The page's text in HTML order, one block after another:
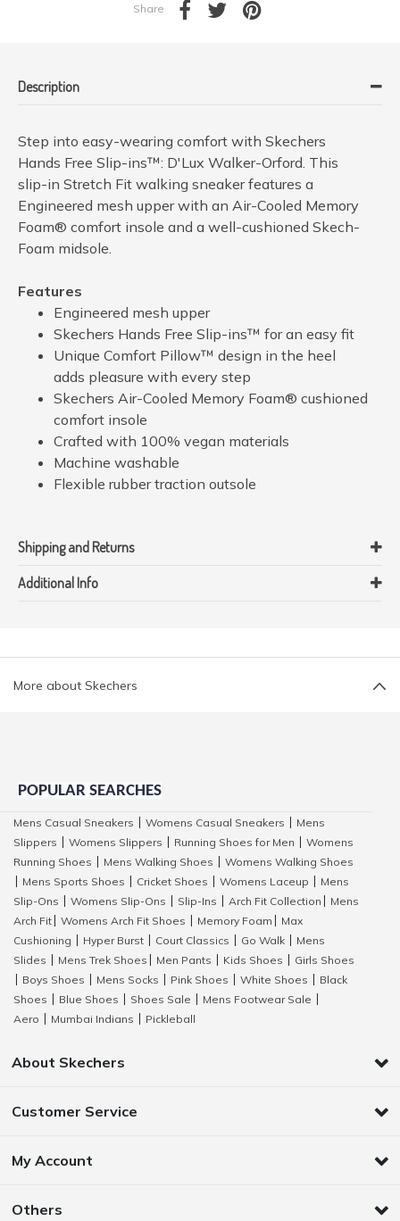
Share
Description
Step into easy-wearing comfort with Skechers
Hands Free Slip-ins™: D'Lux Walker-Orford. This
slip-in Stretch Fit walking sneaker features a
Engineered mesh upper with an Air-Cooled Memory
Foam® comfort insole and a well-cushioned Skech-
Foam midsole.
Features
Engineered mesh upper
Skechers Hands Free Slip-ins™ for an easy fit
Unique Comfort Pillow™ design in the heel
adds pleasure with every step
Skechers Air-Cooled Memory Foam® cushioned
comfort insole
Crafted with 100% vegan materials
Machine washable
Flexible rubber traction outsole
Shipping and Returns
Additional Info
More about Skechers
POPULAR SEARCHES
Mens Casual Sneakers Womens Casual Sneakers
Mens
Slippers
Womens Slippers Running Shoes for Men
Womens
Running Shoes
Mens Walking Shoes
Womens Walking Shoes
Mens Sports Shoes Cricket Shoes Womens Laceup
Mens
Slip-Ons
Womens Slip-Ons Slip-Ins Arch Fit Collection
Mens
Arch Fit
Womens Arch Fit Shoes Memory Foam
Max
Cushioning
Hyper Burst Court Classics Go Walk
Mens
Slides
Mens Trek Shoes Men Pants Kids Shoes
Girls Shoes
Boys Shoes Mens Socks Pink Shoes White Shoes
Black
Shoes
Blue Shoes Shoes Sale Mens Footwear Sale
Aero
Mumbai Indians Pickleball
About Skechers
Customer Service
My Account
Others